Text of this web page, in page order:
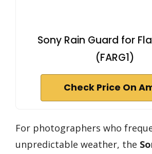
Sony Rain Guard for
(FARG1)
Check Price On
For photographers who
unpredictable weather, the